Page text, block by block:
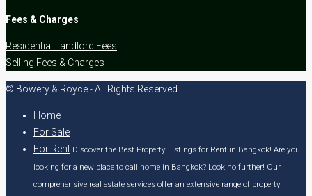
Fees & Charges
Residential Landlord Fees
Selling Fees & Charges
© Bowery & Royce - All Rights Reserved
Home
For Sale
For Rent Discover the Best Property Listings for Rent in Bangkok! Are you
looking for a new place to call home in Bangkok? Look no further! Our
comprehensive real estate services offer an extensive range of property